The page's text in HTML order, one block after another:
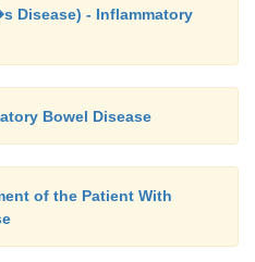
Disease) - Inflammatory
Bowel Disease
of the Patient With